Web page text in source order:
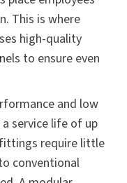
This is where
high-quality
to ensure even
and low
service life of up
require little
conventional